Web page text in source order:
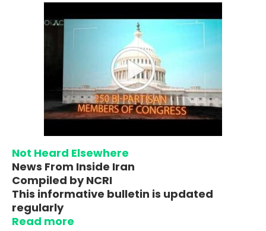
Not Heard Elsewhere
News From Inside Iran
Compiled by NCRI
This informative bulletin is updated
regularly
Read more